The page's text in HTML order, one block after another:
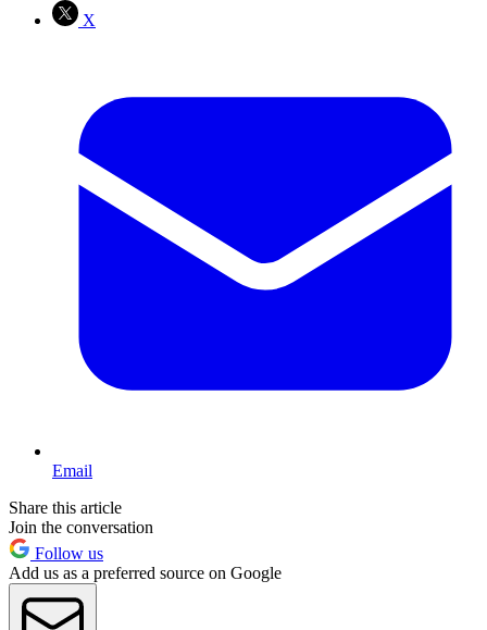
X
Email
Share this article
Join the conversation
Follow us
Add us as a preferred source on Google